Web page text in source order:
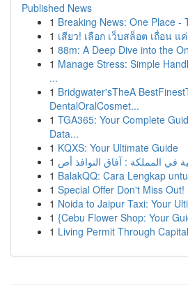
Published News
1 Breaking News: One Place -
1 เสียว! เลือก เว็บสล็อต เถื่อน แ
1 88m: A Deep Dive into the
1 Manage Stress: Simple
...
1 Bridgwater'sTheA
DentalOralCosmet...
1 TGA365: Your Complete
Data...
1 KQXS: Your Ultimate Guide
1
1 BalakQQ: Cara Lengkap
1 Special Offer Don't Miss Out!
1 Noida to Jaipur Taxi: Your
1 {Cebu Flower Shop: Your
1 Living Permit Through